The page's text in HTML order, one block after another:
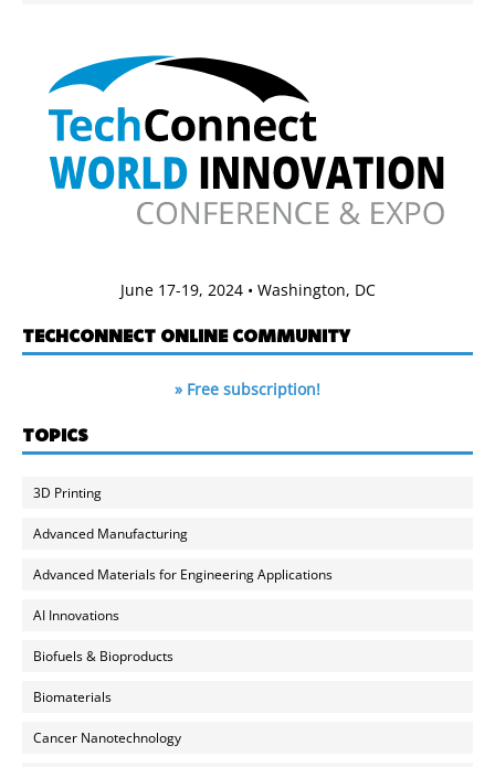
June 17-19, 2024 • Washington, DC
TECHCONNECT ONLINE COMMUNITY
» Free subscription!
TOPICS
3D Printing
Advanced Manufacturing
Advanced Materials for Engineering Applications
AI Innovations
Biofuels & Bioproducts
Biomaterials
Cancer Nanotechnology